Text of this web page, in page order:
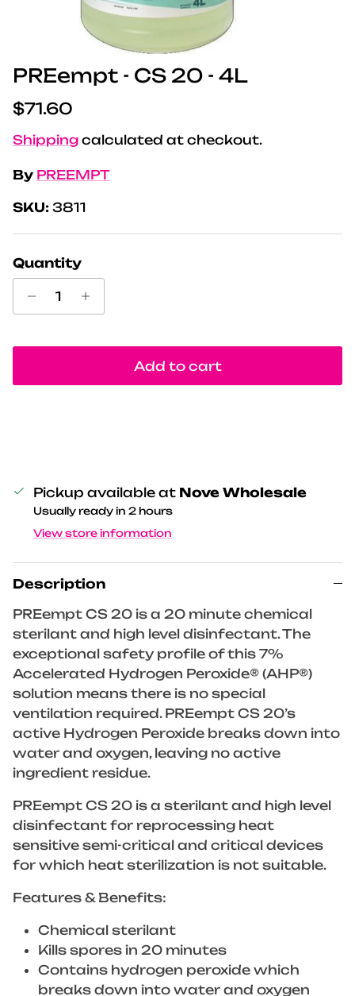
PREempt - CS 20 - 4L
Regular price
$71.60
Shipping calculated at checkout.
By PREEMPT
SKU: 3811
Quantity
Add to cart
Pickup available at Nove Wholesale
Usually ready in 2 hours
View store information
Description
PREempt CS 20 is a 20 minute chemical
sterilant and high level disinfectant. The
exceptional safety profile of this 7%
Accelerated Hydrogen Peroxide® (AHP®)
solution means there is no special
ventilation required. PREempt CS 20’s
active Hydrogen Peroxide breaks down into
water and oxygen, leaving no active
ingredient residue.
PREempt CS 20 is a sterilant and high level
disinfectant for reprocessing heat
sensitive semi-critical and critical devices
for which heat sterilization is not suitable.
Features & Benefits:
Chemical sterilant
Kills spores in 20 minutes
Contains hydrogen peroxide which
breaks down into water and oxygen